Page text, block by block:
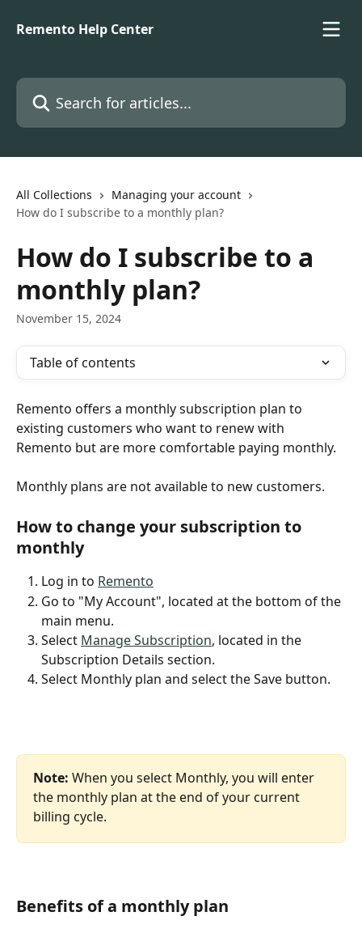
Remento Help Center
Search for articles...
All Collections
Managing your account
How do I subscribe to a monthly plan?
How do I subscribe to a
monthly plan?
November 15, 2024
Table of contents
Remento offers a monthly subscription plan to
existing customers who want to renew with
Remento but are more comfortable paying monthly.
Monthly plans are not available to new customers.
How to change your subscription to
monthly
Log in to Remento
Go to "My Account", located at the bottom of the
main menu.
Select Manage Subscription, located in the
Subscription Details section.
Select Monthly plan and select the Save button.
Note: When you select Monthly, you will enter
the monthly plan at the end of your current
billing cycle.
Benefits of a monthly plan